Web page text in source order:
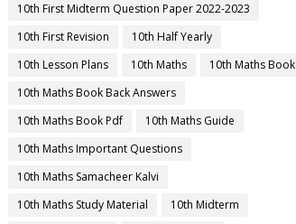
10th First Midterm Question Paper 2022-2023
10th First Revision
10th Half Yearly
10th Lesson Plans
10th Maths
10th Maths Book
10th Maths Book Back Answers
10th Maths Book Pdf
10th Maths Guide
10th Maths Important Questions
10th Maths Samacheer Kalvi
10th Maths Study Material
10th Midterm